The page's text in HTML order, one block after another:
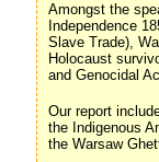
Amongst the
Independence
Slave Trade),
Holocaust
and Genocidal
Our report
the Indigenous
the Warsaw